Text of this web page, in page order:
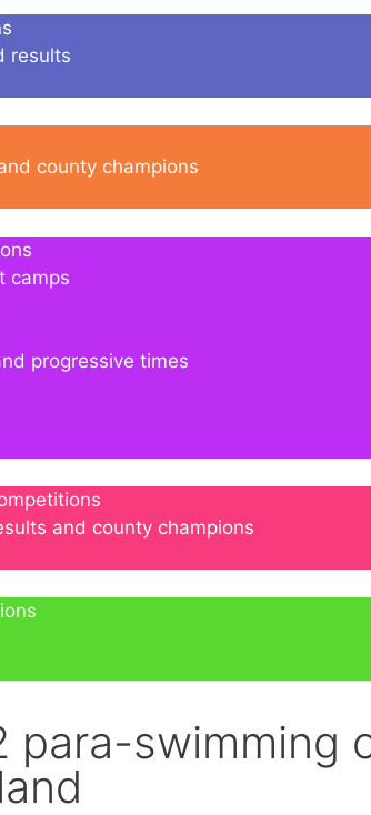
results
county champions
camps
progressive times
and county champions
para-swimming